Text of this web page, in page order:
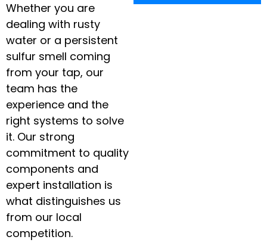
Whether you are
dealing with rusty
water or a persistent
sulfur smell coming
from your tap, our
team has the
experience and the
right systems to solve
it. Our strong
commitment to quality
components and
expert installation is
what distinguishes us
from our local
competition.